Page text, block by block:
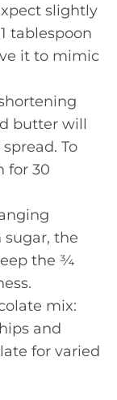
slightly
tablespoon
it to mimic
butter will
To
for 30
sugar, the
the ¾
mix:
and
for varied